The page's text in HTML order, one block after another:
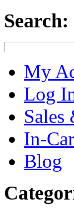
Search:
My
Log
Sales
In-
Blog